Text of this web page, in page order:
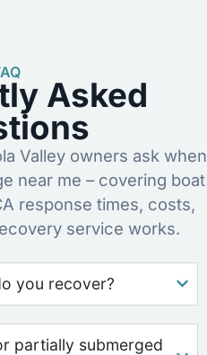
Asked
Valley owners ask when
near me – covering boat
response times, costs,
service works.
you recover?
partially submerged